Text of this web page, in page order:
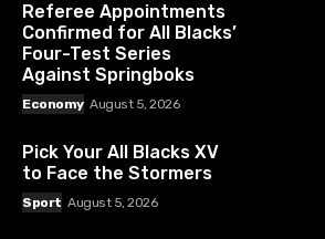
Referee Appointments
Confirmed for All Blacks’
Four-Test Series
Against Springboks
Economy August 5, 2026
Pick Your All Blacks XV
to Face the Stormers
Sport August 5, 2026